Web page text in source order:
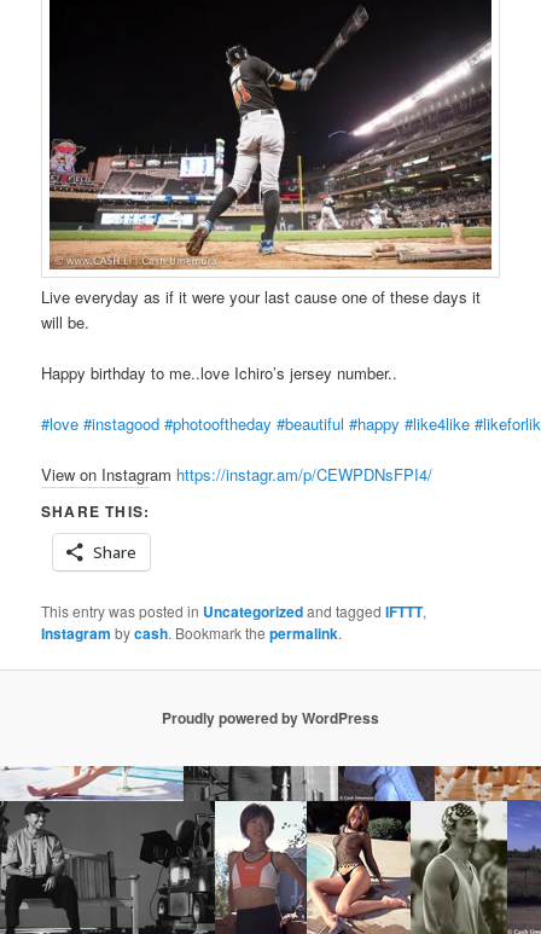
Live everyday as if it were your last cause one of these days it
will be.
Happy birthday to me..love Ichiro’s jersey number..
#love #instagood #photooftheday #beautiful #happy #like4like
View on Instagram https://instagr.am/p/CEWPDNsFPI4/
SHARE THIS:
Share
This entry was posted in Uncategorizedand taggedIFTTT,
Instagram bycash. Bookmark thepermalink.
Proudly powered by WordPress